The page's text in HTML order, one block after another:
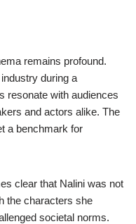
remains profound.
during a
resonate with audiences
and actors alike. The
a benchmark for
clear that Nalini was not
the characters she
societal norms.